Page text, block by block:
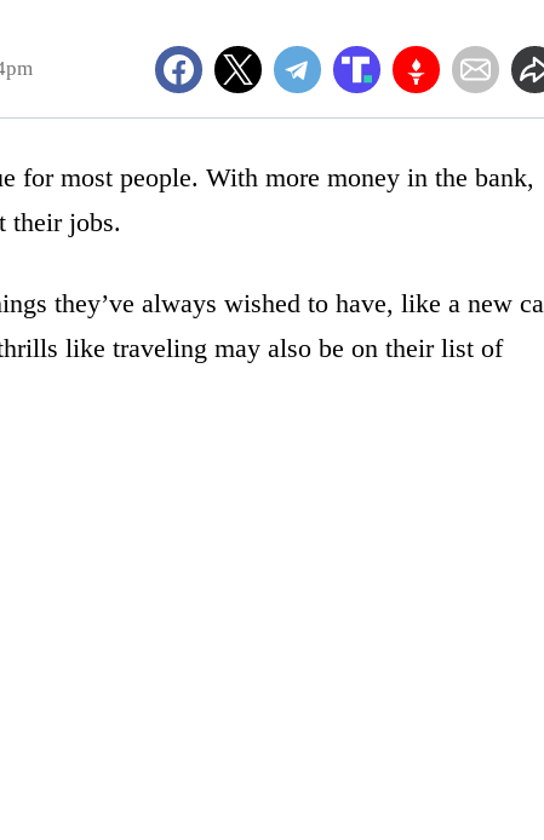
for most people. With more money in the bank,
their jobs.
they’ve always wished to have, like a new
like traveling may also be on their list of